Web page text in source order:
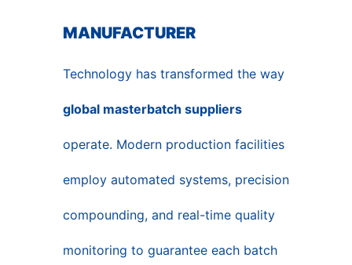
MANUFACTURER
Technology has transformed the way
global masterbatch suppliers
operate. Modern production facilities
employ automated systems, precision
compounding, and real-time quality
monitoring to guarantee each batch